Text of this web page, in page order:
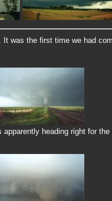
was the first time we had
heading right for